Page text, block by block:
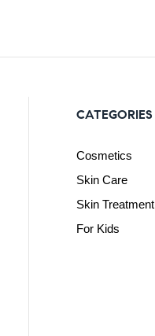
CATEGORIES
Cosmetics
Skin Care
Skin Treatment
For Kids